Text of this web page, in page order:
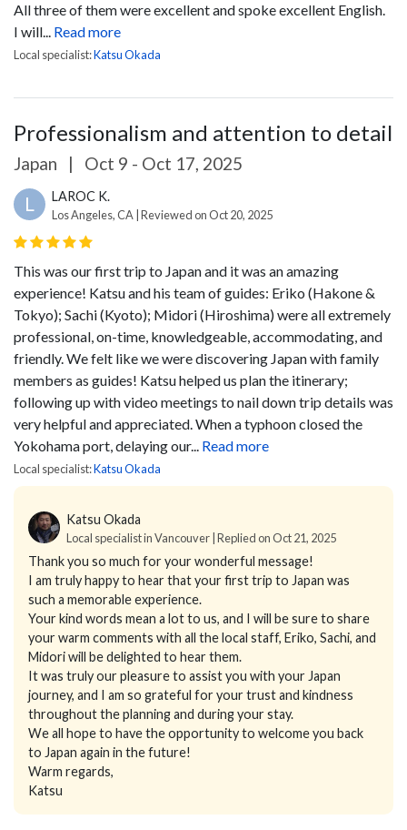
All three of them were excellent and spoke excellent English.
I will... Read more
Local specialist:Katsu Okada
Professionalism and attention to detail
Japan | Oct 9 - Oct 17, 2025
L LAROC K.
Los Angeles, CA | Reviewed on Oct 20, 2025
This was our first trip to Japan and it was an amazing
experience! Katsu and his team of guides: Eriko (Hakone &
Tokyo); Sachi (Kyoto); Midori (Hiroshima) were all extremely
professional, on-time, knowledgeable, accommodating, and
friendly. We felt like we were discovering Japan with family
members as guides! Katsu helped us plan the itinerary;
following up with video meetings to nail down trip details was
very helpful and appreciated. When a typhoon closed the
Yokohama port, delaying our... Read more
Local specialist:Katsu Okada
Katsu Okada
Local specialist in Vancouver | Replied on Oct 21, 2025
Thank you so much for your wonderful message!
I am truly happy to hear that your first trip to Japan was
such a memorable experience.
Your kind words mean a lot to us, and I will be sure to share
your warm comments with all the local staff, Eriko, Sachi, and
Midori will be delighted to hear them.
It was truly our pleasure to assist you with your Japan
journey, and I am so grateful for your trust and kindness
throughout the planning and during your stay.
We all hope to have the opportunity to welcome you back
to Japan again in the future!
Warm regards,
Katsu